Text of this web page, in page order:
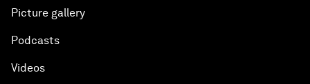
Picture gallery
Podcasts
Videos